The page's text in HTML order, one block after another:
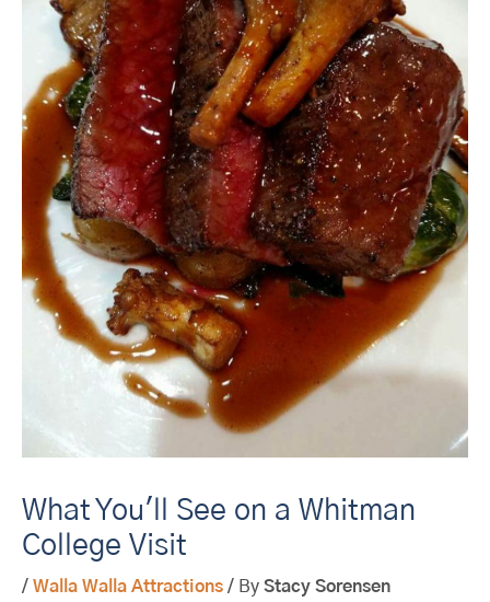
What You'll See on a Whitman
College Visit
/ Walla Walla Attractions / By Stacy Sorensen